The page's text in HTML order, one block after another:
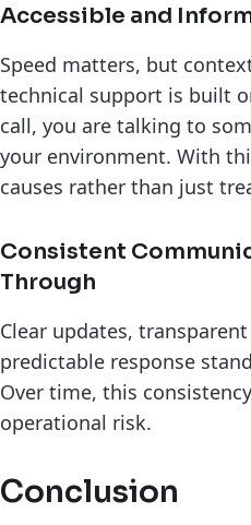
Accessible and
Speed matters, but
technical support is built
call, you are talking to
your environment. With
causes rather than just
Consistent
Through
Clear updates,
predictable response
Over time, this
operational risk.
Conclusion